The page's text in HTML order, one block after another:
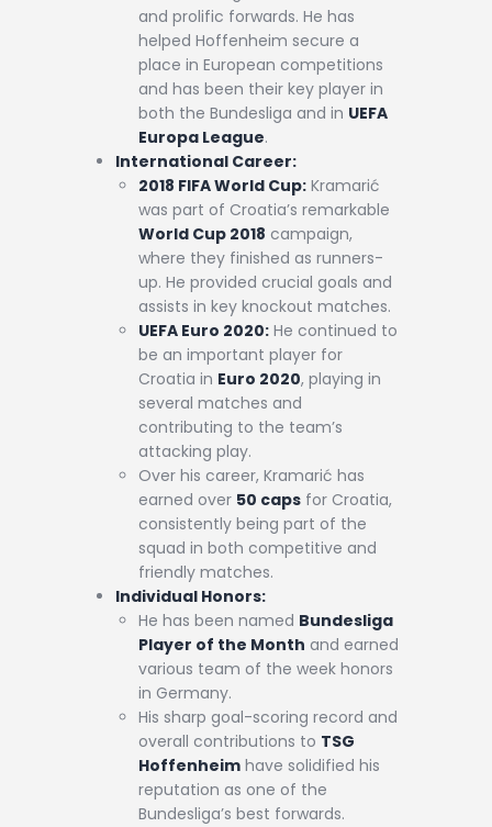
and prolific forwards. He has
helped Hoffenheim secure a
place in European competitions
and has been their key player in
both the Bundesliga and in UEFA
Europa League.
International Career:
2018 FIFA World Cup: Kramarić
was part of Croatia’s remarkable
World Cup 2018 campaign,
where they finished as runners-
up. He provided crucial goals and
assists in key knockout matches.
UEFA Euro 2020: He continued to
be an important player for
Croatia in Euro 2020, playing in
several matches and
contributing to the team’s
attacking play.
Over his career, Kramarić has
earned over 50 caps for Croatia,
consistently being part of the
squad in both competitive and
friendly matches.
Individual Honors:
He has been named Bundesliga
Player of the Month and earned
various team of the week honors
in Germany.
His sharp goal-scoring record and
overall contributions to TSG
Hoffenheim have solidified his
reputation as one of the
Bundesliga’s best forwards.